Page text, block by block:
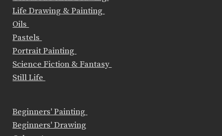
Life Drawing & Painting
Oils
Pastels
Portrait Painting
Science Fiction & Fantasy
Still Life
Beginners' Painting
Beginners' Drawing